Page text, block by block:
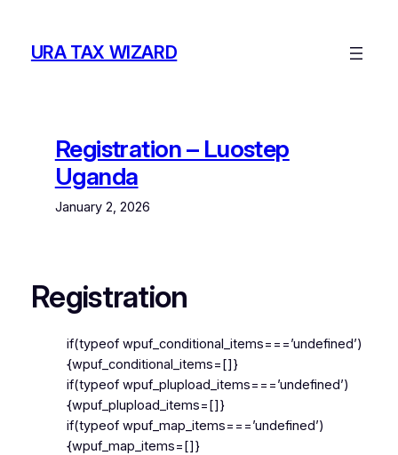
contentURA TAX WIZARD
Registration – Luostep
Uganda
January 2, 2026
Registration
if(typeof wpuf_conditional_items===’undefined’)
{wpuf_conditional_items=[]}
if(typeof wpuf_plupload_items===’undefined’)
{wpuf_plupload_items=[]}
if(typeof wpuf_map_items===’undefined’)
{wpuf_map_items=[]}